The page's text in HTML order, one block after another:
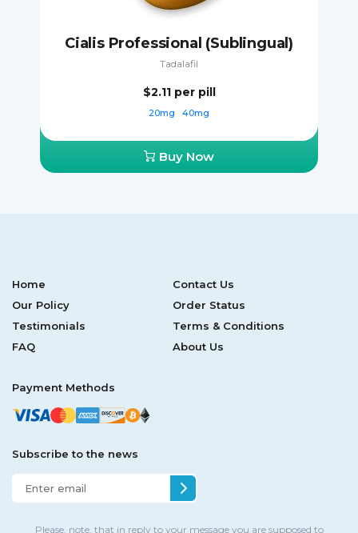
Cialis Professional (Sublingual)
Tadalafil
$2.11 per pill
20mg 40mg
Buy Now
Home
Contact Us
Our Policy
Order Status
Testimonials
Terms & Conditions
FAQ
About Us
Payment Methods
Subscribe to the news
Please, note, that in reply to your message you are supposed to